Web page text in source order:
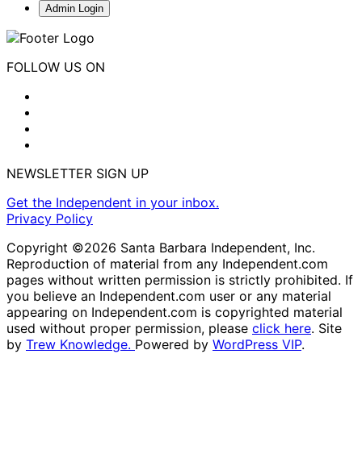
Admin Login
FOLLOW US ON
NEWSLETTER SIGN UP
Get the Independent in your inbox.
Privacy Policy
Copyright ©2026 Santa Barbara Independent, Inc.
Reproduction of material from any Independent.com
pages without written permission is strictly prohibited. If
you believe an Independent.com user or any material
appearing on Independent.com is copyrighted material
used without proper permission, please click here. Site
by Trew Knowledge. Powered by WordPress VIP.